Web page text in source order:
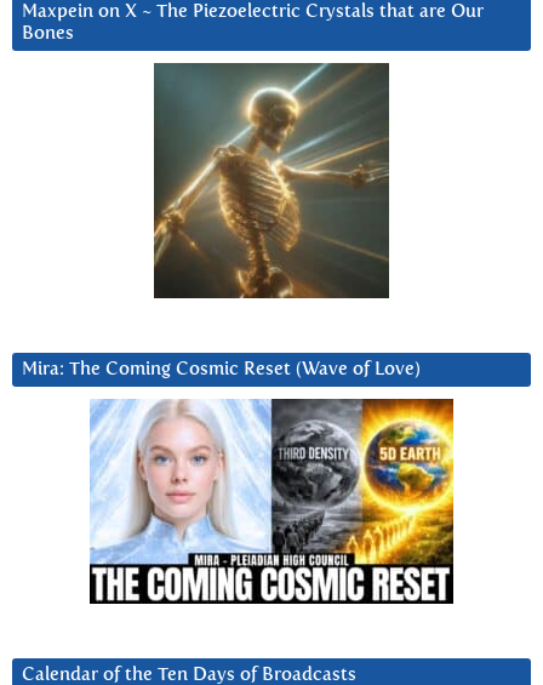
Maxpein on X ~ The Piezoelectric Crystals that are Our
Bones
Mira: The Coming Cosmic Reset (Wave of Love)
Calendar of the Ten Days of Broadcasts